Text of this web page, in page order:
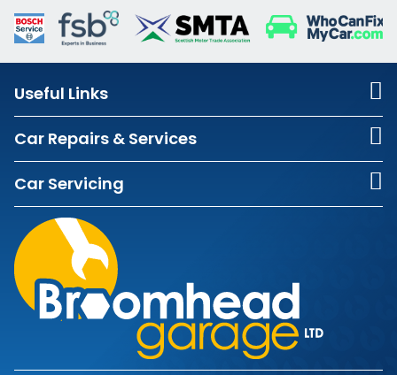
Useful Links
Car Repairs & Services
Car Servicing